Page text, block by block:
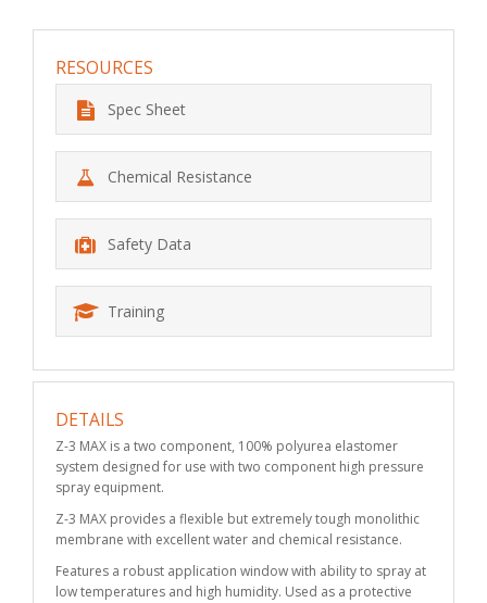
RESOURCES
Spec Sheet
Chemical Resistance
Safety Data
Training
DETAILS
Z-3 MAX is a two component, 100% polyurea elastomer
system designed for use with two component high pressure
spray equipment.
Z-3 MAX provides a flexible but extremely tough monolithic
membrane with excellent water and chemical resistance.
Features a robust application window with ability to spray at
low temperatures and high humidity. Used as a protective